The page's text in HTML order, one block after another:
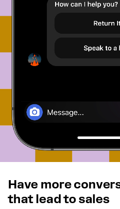
Have more
that lead to sales